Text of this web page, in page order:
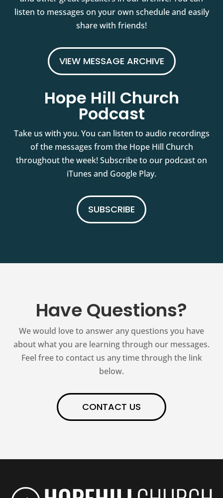
listen to messages on your own schedule and easily
share with friends!
VIEW MESSAGE ARCHIVE
Hope Hill Church
Podcast
Take us with you. You can listen to audio recordings
of the messages from the Hope Hill Church
throughout the week! Subscribe to our podcast on
iTunes and Google Play.
SUBSCRIBE
Have Questions?
We would love to answer any questions you have
about what you are learning through our messages.
Feel free to contact us any time through the link
below.
CONTACT US